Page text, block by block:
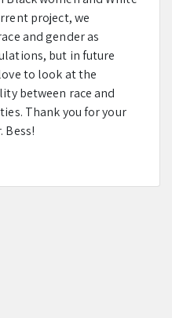
project, we
and gender as
but in future
to look at the
between race and
Thank you for your
Bess!